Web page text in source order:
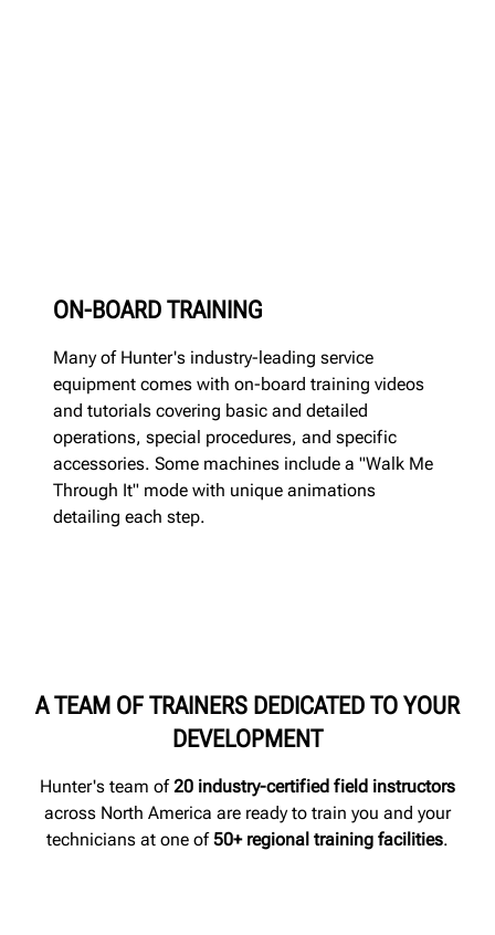
ON-BOARD TRAINING
Many of Hunter's industry-leading service
equipment comes with on-board training videos
and tutorials covering basic and detailed
operations, special procedures, and specific
accessories. Some machines include a "Walk Me
Through It" mode with unique animations
detailing each step.
A TEAM OF TRAINERS DEDICATED TO YOUR
DEVELOPMENT
Hunter's team of20 industry-certified field instructors
across North America are ready to train you and your
technicians at one of50+ regional training facilities.